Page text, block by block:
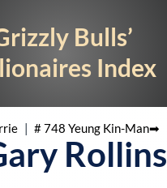
Bulls’
Index
| #748 Yeung Kin-Man➡
Rollins